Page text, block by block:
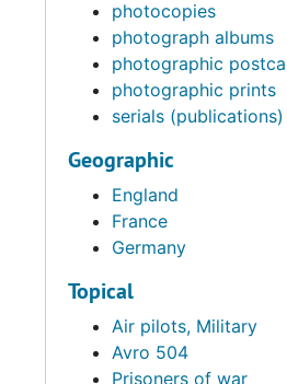
photocopies
photograph albums
photographic
photographic prints
serials (publications)
Geographic
England
France
Germany
Topical
Air pilots, Military
Avro 504
Prisoners of war